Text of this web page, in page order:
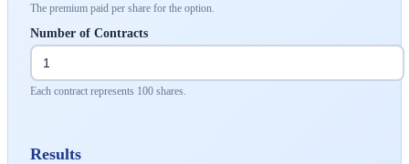
The premium paid per share for the option.
Number of Contracts
Each contract represents 100 shares.
Results